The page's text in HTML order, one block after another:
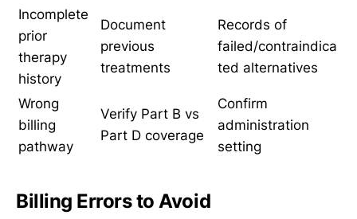
Incomplete
prior
therapy
history
Document
previous
treatments
Records of
failed/contraindica
ted alternatives
Wrong
billing
pathway
Verify Part B vs
Part D coverage
Confirm
administration
setting
Billing Errors to Avoid